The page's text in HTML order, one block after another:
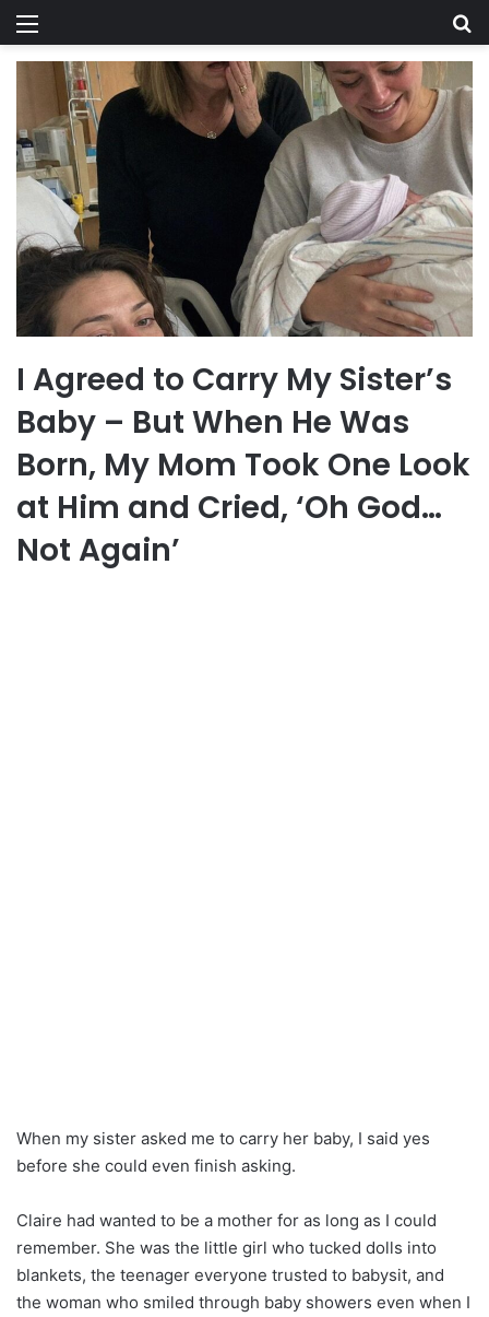
Menu
I Agreed to Carry My Sister’s
Baby – But When He Was
Born, My Mom Took One Look
at Him and Cried, ‘Oh God…
Not Again’
When my sister asked me to carry her baby, I said yes
before she could even finish asking.
Claire had wanted to be a mother for as long as I could
remember. She was the little girl who tucked dolls into
blankets, the teenager everyone trusted to babysit, and
the woman who smiled through baby showers even when I